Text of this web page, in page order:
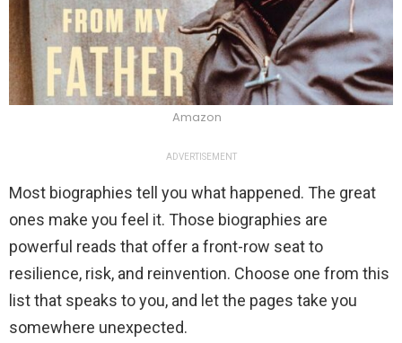
Amazon
ADVERTISEMENT
Most biographies tell you what happened. The great
ones make you feel it. Those biographies are
powerful reads that offer a front-row seat to
resilience, risk, and reinvention. Choose one from this
list that speaks to you, and let the pages take you
somewhere unexpected.